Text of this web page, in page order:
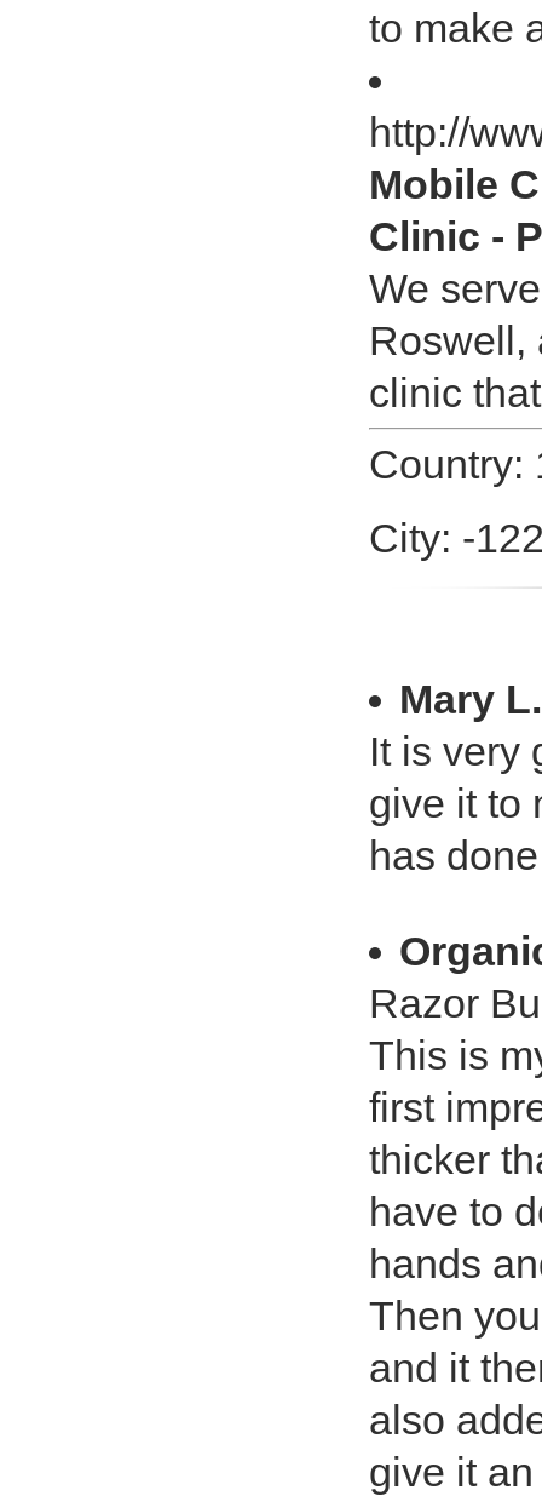
to make
http://
Mobile
Clinic -
We
Roswell,
clinic
Country:
City: -
Mary L.
It is very
give it to
has
Razor
This is
first
thicker
have to
hands
Then
and it
also
give it